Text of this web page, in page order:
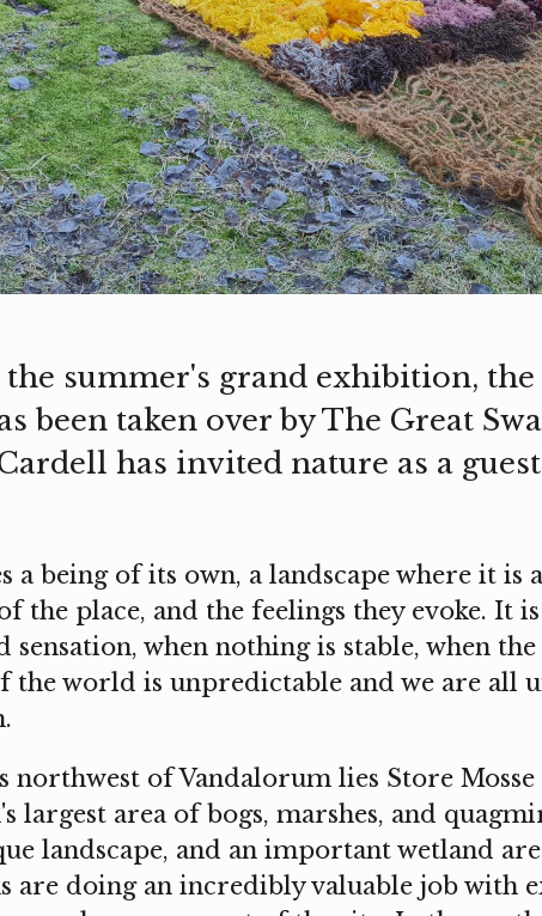
the summer's grand exhibition,
been taken over by The Great
has invited nature as a
a being of its own, a landscape where it is
the place, and the feelings they evoke. It
sensation, when nothing is stable, when
the world is unpredictable and we are all
northwest of Vandalorum lies Store
largest area of bogs, marshes, and
landscape, and an important wetland
are doing an incredibly valuable job with